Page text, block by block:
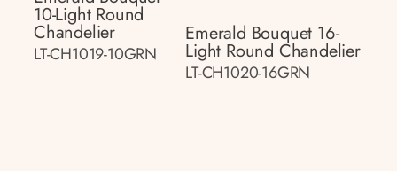
10-Light Round
Chandelier
LT-CH1019-10GRN
Emerald Bouquet 16-
Light Round Chandelier
LT-CH1020-16GRN